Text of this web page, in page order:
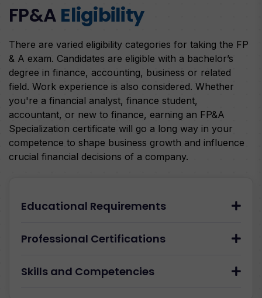
FP&A Eligibility
There are varied eligibility categories for taking the FP
& A exam. Candidates are eligible with a bachelor’s
degree in finance, accounting, business or related
field. Work experience is also considered. Whether
you're a financial analyst, finance student,
accountant, or new to finance, earning an FP&A
Specialization certificate will go a long way in your
competence to shape business growth and influence
crucial financial decisions of a company.
Educational Requirements
Professional Certifications
Skills and Competencies